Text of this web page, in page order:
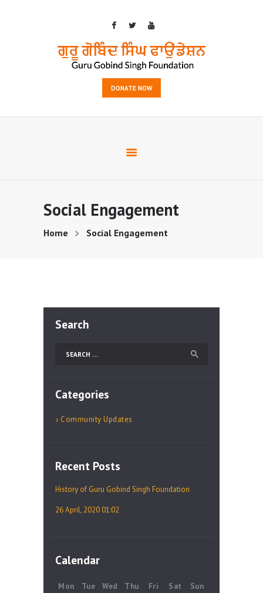
DONATE NOW
Social Engagement
Home Social Engagement
OUTREACH
Search
for:
Categories
Community Updates
Recent Posts
History of Guru Gobind Singh Foundation
26 April, 2020 01:02
Calendar
Mon Tue Wed Thu Fri Sat Sun